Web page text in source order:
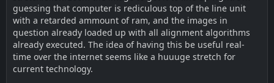
guessing that computer is rediculous top of the line unit
with a retarded ammount of ram, and the images in
question already loaded up with all alignment algorithms
already executed. The idea of having this be useful real-
time over the internet seems like a huuuge stretch for
current technology.